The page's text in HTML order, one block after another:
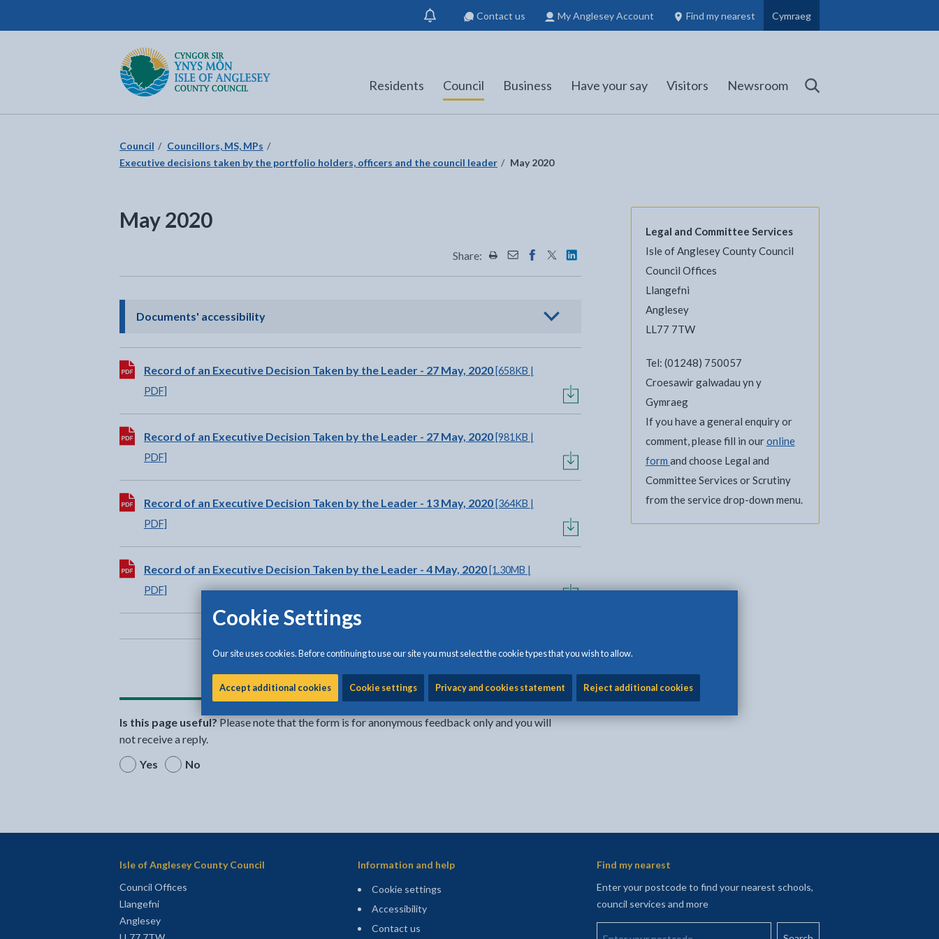
Cookie Settings
Our site uses cookies. Before continuing to use our site you must select the cookie types that you wish to allow.
Accept additional cookies Cookie settings Privacy and cookies statement Reject additional cookies
Show
notification
Contact us My Anglesey Account Find my nearest
Council Members, Schools and Planning information
(opens in new tab)
Cymraeg
Isle of Anglesey County Council
Return to the home page
Residents Council Business Have your say Visitors Newsroom Search
Council
Councillors, MS, MPs
Executive decisions taken by the portfolio holders, officers and the council leader
May 2020
May 2020
Share: Share this page by Print
Share this page by Email
Share this page on Facebook - opens in new tab
Share this page on Twitter - opens in new tab
Share this page on LinkedIn - opens in new tab
Documents' accessibility- click to view options
Download:
Record of an Executive Decision Taken by the Leader - 27 May, 2020[658KB |
PDF]
Download:
Record of an Executive Decision Taken by the Leader - 27 May, 2020[981KB |
PDF]
Download:
Record of an Executive Decision Taken by the Leader - 13 May, 2020[364KB |
PDF]
Download:
Record of an Executive Decision Taken by the Leader - 4 May, 2020[1.30MB |
PDF]
Share:
Is this page useful?Please note that the form is for anonymous feedback only and you will
not receive a reply.
Yes
No
Legal and Committee Services
Isle of Anglesey County Council
Council Offices
Llangefni
Anglesey
LL77 7TW
Tel: (01248) 750057
Croesawir galwadau yn y
Gymraeg
If you have a general enquiry or
comment, please fill in ouronline
form and choose Legal and
Committee Services or Scrutiny
from the service drop-down menu.
Isle of Anglesey County Council
Council Offices
Llangefni
Anglesey
Information and help
Cookie settings
Accessibility
Contact us
Find my nearest
Enter your postcode to find your nearest schools,
council services and more
Enter your postcode